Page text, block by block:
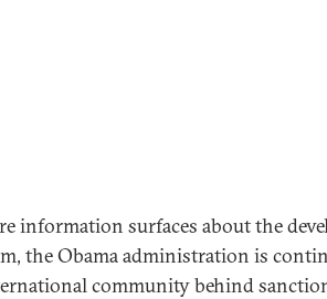
information surfaces about the
the Obama administration is
community behind